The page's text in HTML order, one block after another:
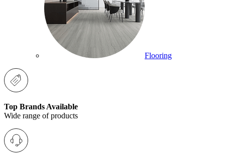
Flooring
Top Brands Available
Wide range of products